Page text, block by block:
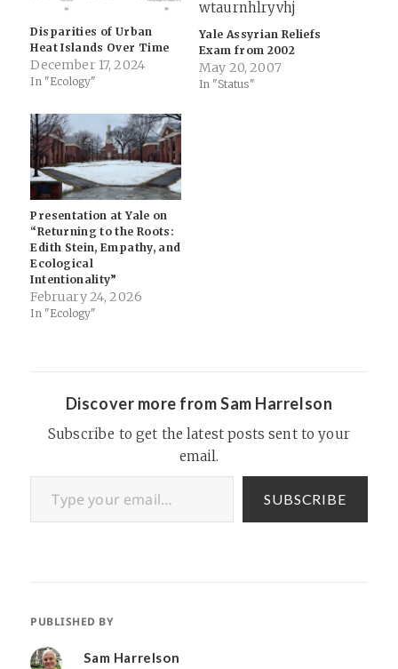
Disparities of Urban
Heat Islands Over Time
December 17, 2024
In "Ecology"
Yale Assyrian Reliefs
Exam from 2002
May 20, 2007
In "Status"
Presentation at Yale on
“Returning to the Roots:
Edith Stein, Empathy, and
Ecological
Intentionality”
February 24, 2026
In "Ecology"
Discover more from Sam Harrelson
Subscribe to get the latest posts sent to your
email.
Type your email…
SUBSCRIBE
PUBLISHED BY
Sam Harrelson